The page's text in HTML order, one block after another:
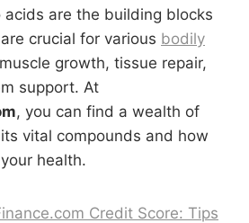
are the building blocks
crucial for various bodily
growth, tissue repair,
support. At
, you can find a wealth of
vital compounds and how
health.
Credit Score: Tips